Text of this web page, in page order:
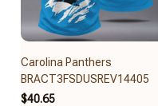
Carolina Panthers
BRACT3FSDUSREV14405
$40.65